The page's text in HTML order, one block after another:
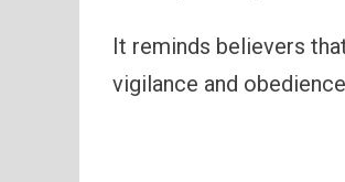
It reminds believers
vigilance and